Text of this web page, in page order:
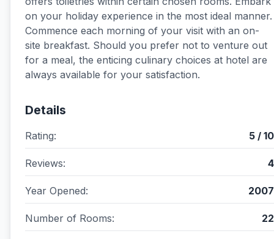
on your holiday experience in the most ideal manner.
Commence each morning of your visit with an on-
site breakfast. Should you prefer not to venture out
for a meal, the enticing culinary choices at hotel are
always available for your satisfaction.
Details
Rating: 5 / 10
Reviews: 4
Year Opened: 2007
Number of Rooms: 22